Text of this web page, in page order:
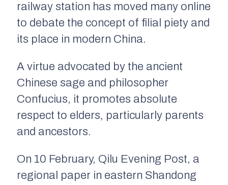
railway station has moved many online
to debate the concept of filial piety and
its place in modern China.
A virtue advocated by the ancient
Chinese sage and philosopher
Confucius, it promotes absolute
respect to elders, particularly parents
and ancestors.
On 10 February, Qilu Evening Post, a
regional paper in eastern Shandong